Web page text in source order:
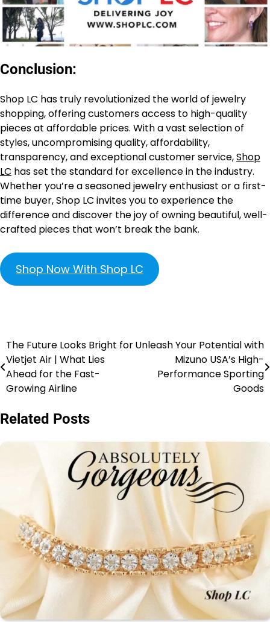
Conclusion:
Shop LC has truly revolutionized the world of jewelry
shopping, offering customers access to high-quality
pieces at affordable prices. With a vast selection of
styles, uncompromising quality, affordability,
transparency, and exceptional customer service,Shop
LC has set the standard for excellence in the industry.
Whether you’re a seasoned jewelry enthusiast or a first-
time buyer, Shop LC invites you to experience the
difference and discover the joy of owning beautiful, well-
crafted pieces that won’t break the bank.
Shop Now With Shop LC
The Future Looks Bright for
Vietjet Air | What Lies
Ahead for the Fast-
Growing Airline
Unleash Your Potential with
Mizuno USA’s High-
Performance Sporting
Goods
Related Posts